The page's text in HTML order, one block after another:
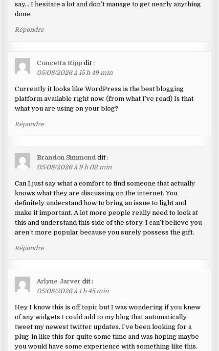
say… I hesitate a lot and don’t manage to get nearly anything
done.
Répondre
Concetta Ripp dit :
05/08/2026 à 15 h 49 min
Currently it looks like WordPress is the best blogging
platform available right now. (from what I’ve read) Is that
what you are using on your blog?
Répondre
Brandon Simmond dit :
05/08/2026 à 9 h 02 min
Can I just say what a comfort to find someone that actually
knows what they are discussing on the internet. You
definitely understand how to bring an issue to light and
make it important. A lot more people really need to look at
this and understand this side of the story. I can’t believe you
aren’t more popular because you surely possess the gift.
Répondre
Arlyne Jarver dit :
05/08/2026 à 1 h 45 min
Hey I know this is off topic but I was wondering if you knew
of any widgets I could add to my blog that automatically
tweet my newest twitter updates. I’ve been looking for a
plug-in like this for quite some time and was hoping maybe
you would have some experience with something like this.